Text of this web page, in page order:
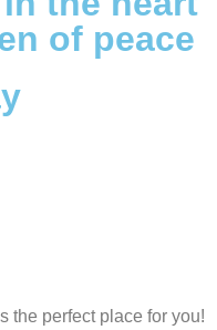
of peace
the perfect place for you!